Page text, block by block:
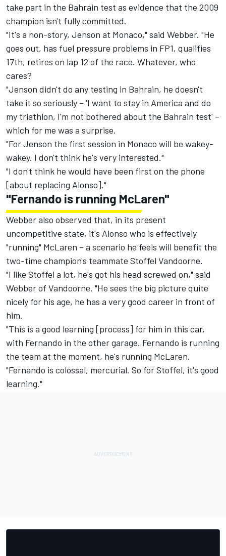
take part in the Bahrain test as evidence that the 2009
champion isn't fully committed.
"It's a non-story, Jenson at Monaco," said Webber. "He
goes out, has fuel pressure problems in FP1, qualifies
17th, retires on lap 12 of the race. Whatever, who
cares?
"Jenson didn't do any testing in Bahrain, he doesn't
take it so seriously – 'I want to stay in America and do
my triathlon, I'm not bothered about the Bahrain test' –
which for me was a surprise.
"For Jenson the first session in Monaco will be wakey-
wakey. I don't think he's very interested."
"I don't think he would have been first on the phone
[about replacing Alonso]."
"Fernando is running McLaren"
Webber also observed that, in its present
uncompetitive state, it's Alonso who is effectively
"running" McLaren – a scenario he feels will benefit the
two-time champion's teammate Stoffel Vandoorne.
"I like Stoffel a lot, he's got his head screwed on," said
Webber of Vandoorne. "He sees the big picture quite
nicely for his age, he has a very good career in front of
him.
"This is a good learning [process] for him in this car,
with Fernando in the other garage. Fernando is running
the team at the moment, he's running McLaren.
"Fernando is colossal, mercurial. So for Stoffel, it's good
learning."